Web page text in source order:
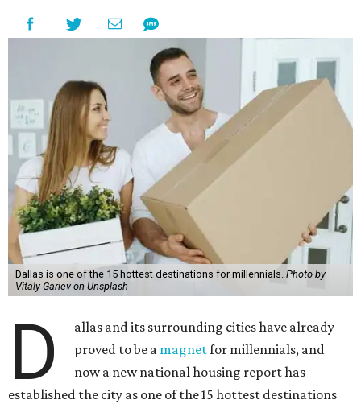
Dallas is one of the 15 hottest destinations for millennials. Photo by
Vitaly Gariev on Unsplash
D
allas and its surrounding cities have already
proved to be a magnetfor millennials, and
now a new national housing report has
established the city as one of the 15 hottest destinations